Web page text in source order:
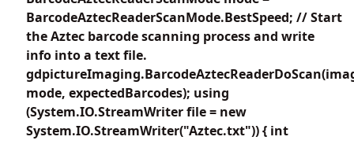
BarcodeAztecReaderScanMode.BestSpeed; // Start
the Aztec barcode scanning process and write
info into a text file.
mode, expectedBarcodes); using
(System.IO.StreamWriter file = new
System.IO.StreamWriter("Aztec.txt")) { int